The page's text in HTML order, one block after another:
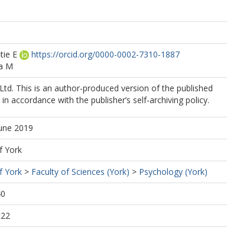
E
https://orcid.org/0000-0002-7310-1887
M
This is an author-produced version of the published
accordance with the publisher’s self-archiving policy.
2019
York
York > Faculty of Sciences (York) > Psychology (York)